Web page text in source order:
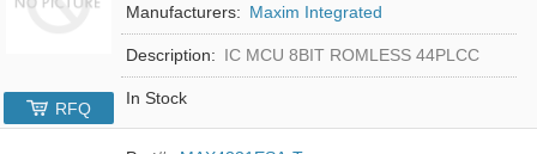
Manufacturers: Maxim Integrated
Description: IC MCU 8BIT ROMLESS 44PLCC
In Stock
RFQ